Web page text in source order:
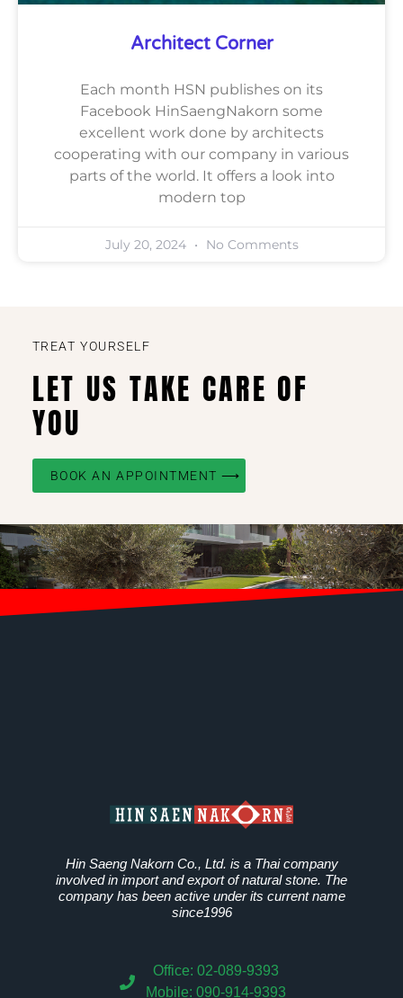
Architect Corner
Each month HSN publishes on its
Facebook HinSaengNakorn some
excellent work done by architects
cooperating with our company in various
parts of the world. It offers a look into
modern top
July 20, 2024 No Comments
TREAT YOURSELF
LET US TAKE CARE OF
YOU
BOOK AN APPOINTMENT ⟶
Hin Saeng Nakorn Co., Ltd. is a Thai company
involved in import and export of natural stone. The
company has been active under its current name
since1996
Office: 02-089-9393
Mobile: 090-914-9393